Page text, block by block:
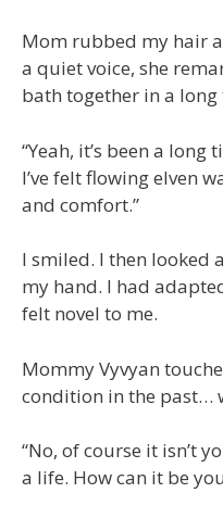
Mom rubbed my hair
a quiet voice, she
bath together in a long
“Yeah, it’s been a
I’ve felt flowing elven
and comfort.”
I smiled. I then looked
my hand. I had
felt novel to me.
Mommy Vyvyan
condition in the past…
“No, of course it isn’t
a life. How can it be